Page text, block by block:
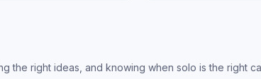
the right ideas, and knowing when solo is the right